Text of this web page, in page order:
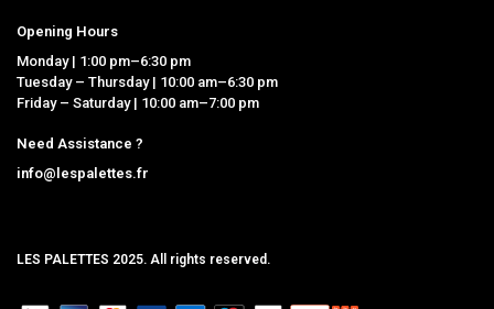
Opening Hours
Monday | 1:00 pm–6:30 pm
Tuesday – Thursday | 10:00 am–6:30 pm
Friday – Saturday | 10:00 am–7:00 pm
Need Assistance ?
info@lespalettes.fr
LES PALETTES 2025. All rights reserved.